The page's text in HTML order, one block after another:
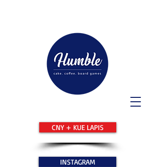
CNY + KUE LAPIS
INSTAGRAM